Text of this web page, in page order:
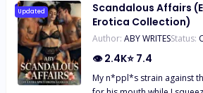
whispers. But one night,
lavish event, Stefan proves
people believed. Looking
simple: "You stood by me
Updated
Scandalous Affairs
Erotica Collection)
Author: ABY WRITESStatus:
👁2.4K⭐ 7.4
My n*ppl*s strain against